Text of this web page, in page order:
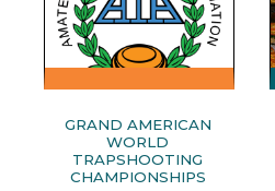
GRAND AMERICAN
WORLD
TRAPSHOOTING
CHAMPIONSHIPS